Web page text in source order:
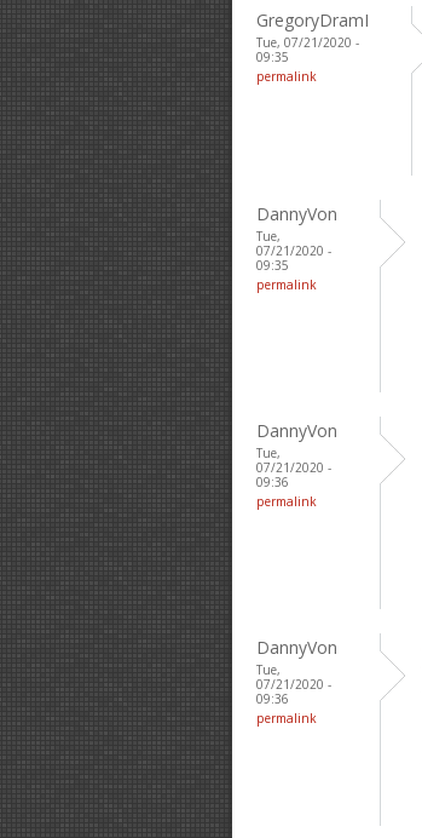
GregoryDramI
Tue, 07/21/2020 -
09:35
permalink
DannyVon
Tue,
07/21/2020 -
09:35
permalink
DannyVon
Tue,
07/21/2020 -
09:36
permalink
DannyVon
Tue,
07/21/2020 -
09:36
permalink